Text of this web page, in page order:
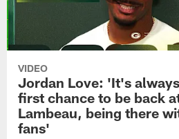
VIDEO
Jordan Love: 'It's
first chance to be back
Lambeau, being there
fans'